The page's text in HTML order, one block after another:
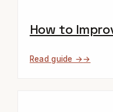
How to
Read guide →